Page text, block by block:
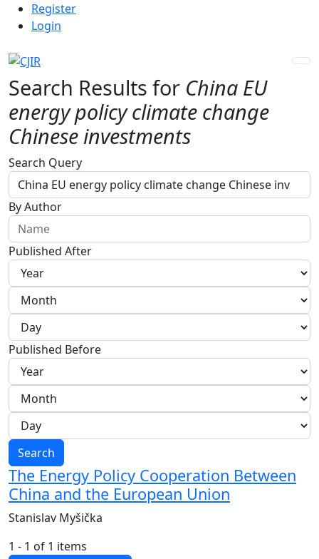
Skip to main navigation menu
Skip to main content
Skip to site footer
Admin menu
Register
Login
Search Results for China EU
energy policy climate change
Chinese investments
Advanced filters
Search Query
By Author
Published After
Published Before
Search
The Energy Policy Cooperation Between
China and the European Union
Stanislav Myšička
1 - 1 of 1 items